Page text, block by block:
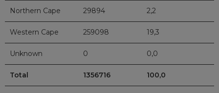
Northern Cape 29894 2,2
Western Cape 259098 19,3
Unknown 0 0,0
Total 1356716 100,0